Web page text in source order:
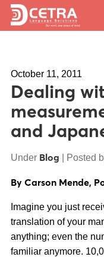
Expertise
Locations
Blog
About Us
Careers
Request a Quote
October 11, 2011
Dealing
and
Under Blog | Posted
By Carson Mende,
Imagine you just
translation of your
anything; even the
familiar anymore.